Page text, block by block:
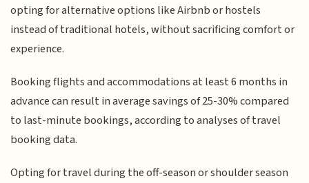
opting for alternative options like Airbnb or hostels
instead of traditional hotels, without sacrificing comfort or
experience.
Booking flights and accommodations at least 6 months in
advance can result in average savings of 25-30% compared
to last-minute bookings, according to analyses of travel
booking data.
Opting for travel during the off-season or shoulder season